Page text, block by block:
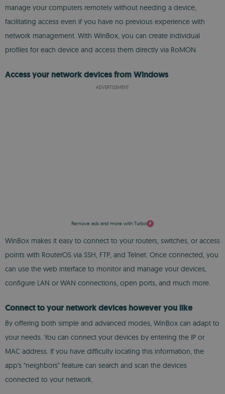
manage your computers remotely without needing a device,
facilitating access even if you have no previous experience with
network management. With WinBox, you can create individual
profiles for each device and access them directly via RoMON.
Access your network devices from Windows
ADVERTISEMENT
Remove ads and more with Turbo
WinBox makes it easy to connect to your routers, switches, or access
points with RouterOS via SSH, FTP, and Telnet. Once connected, you
can use the web interface to monitor and manage your devices,
configure LAN or WAN connections, open ports, and much more.
Connect to your network devices however you like
By offering both simple and advanced modes, WinBox can adapt to
your needs. You can connect your devices by entering the IP or
MAC address. If you have difficulty locating this information, the
app's "neighbors" feature can search and scan the devices
connected to your network.